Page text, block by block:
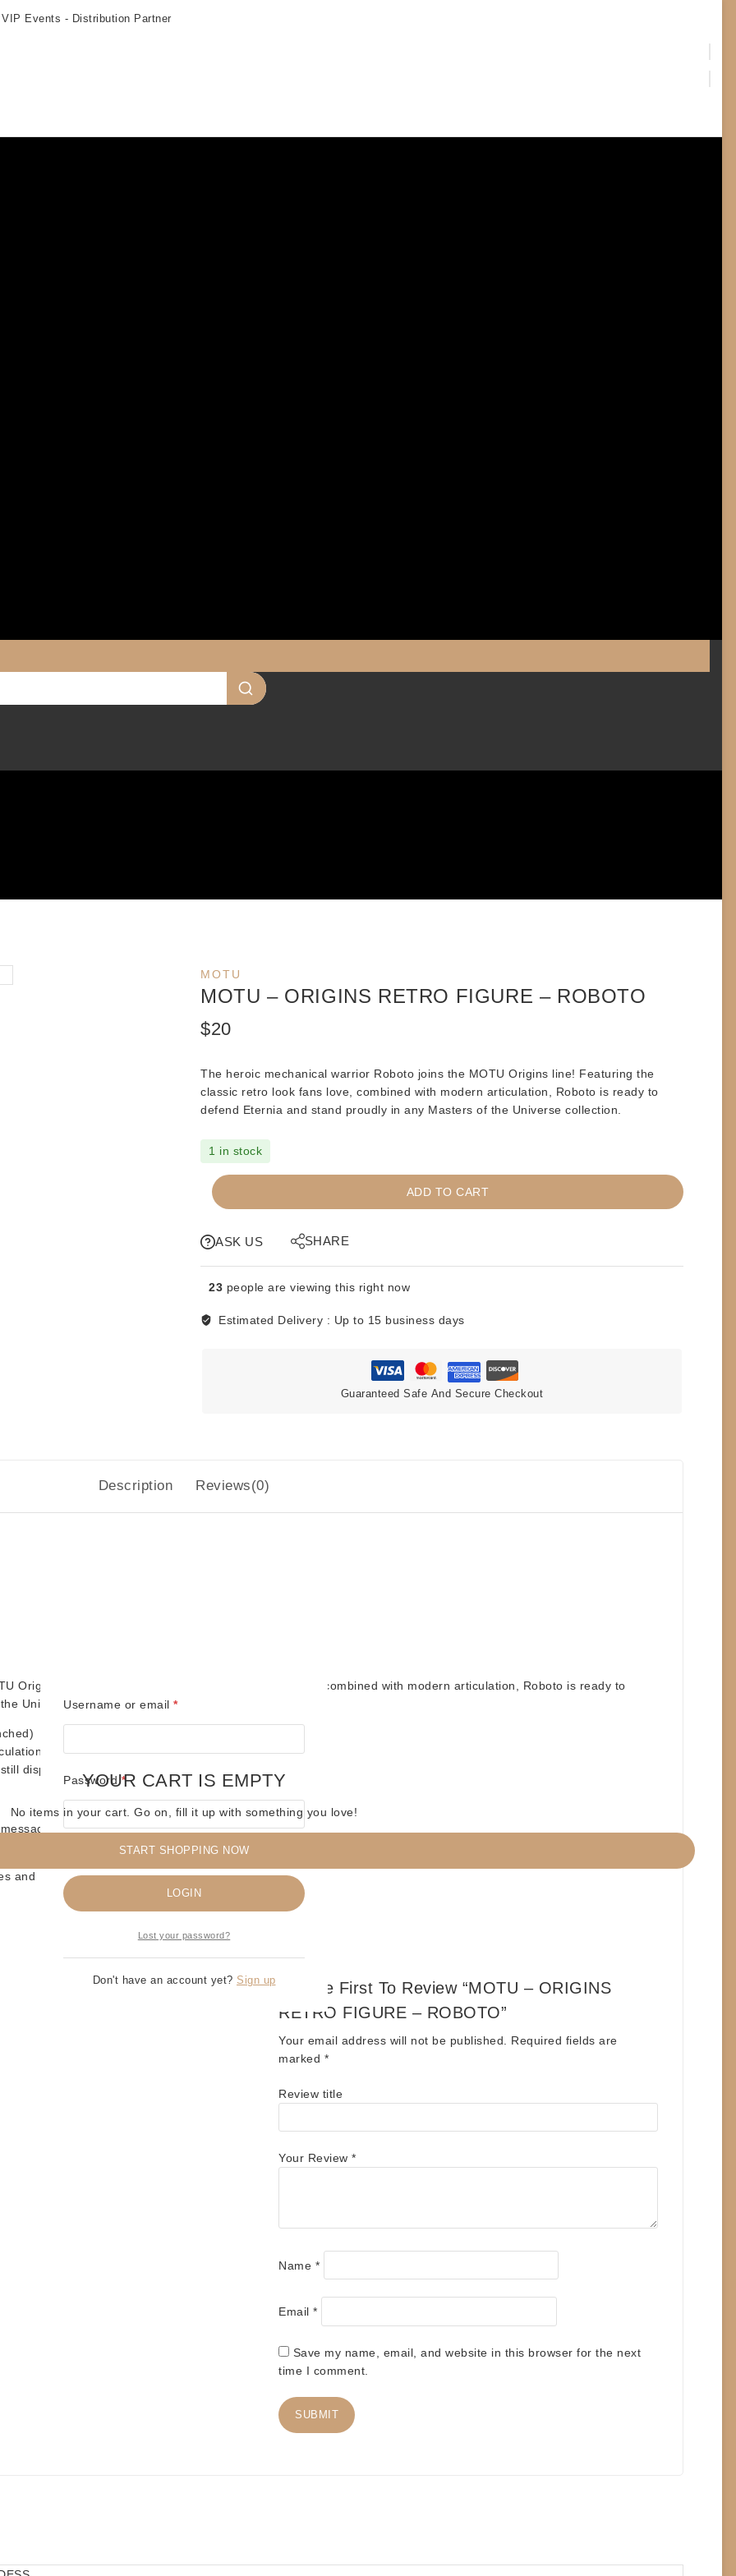
Events - Distribution Partner
MOTU
MOTU – ORIGINS RETRO FIGURE – ROBOTO
$20
The heroic mechanical warrior Roboto joins the MOTU Origins line! Featuring the
classic retro look fans love, combined with modern articulation, Roboto is ready to
defend Eternia and stand proudly in any Masters of the Universe collection.
1 in stock
MOTU
RETRO
ROBOTO
ADD TO CART
ASK US SHARE
23 people are viewing this right now
Estimated Delivery : Up to 15 business days
Guaranteed Safe And Secure Checkout
Description Reviews(0)
Origins line! Featuring the classic retro look fans love, combined with modern articulation, Roboto is ready to
Universe collection.
displays well
us!)
and Masters of the Universe collectibles! ⚔️🤖
Be The First To Review “MOTU – ORIGINS
RETRO FIGURE – ROBOTO”
Your email address will not be published.
Required fields are
marked *
Review title
Your Review*
Name *
Email*
Save my name, email, and website in this browser for the next
time I comment.
Username or email *Required
Password*Required
Remember me
LOGIN
Lost your password?
Don't have an account yet? Sign up
YOUR CART IS EMPTY
No items in your cart. Go on, fill it up with something you love!
START SHOPPING NOW